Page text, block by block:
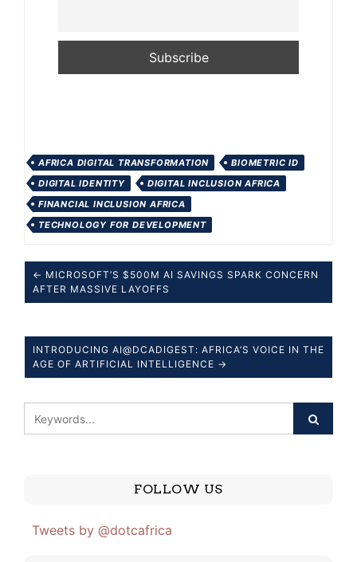
AFRICA DIGITAL TRANSFORMATION
BIOMETRIC ID
DIGITAL IDENTITY
DIGITAL INCLUSION AFRICA
FINANCIAL INCLUSION AFRICA
TECHNOLOGY FOR DEVELOPMENT
← MICROSOFT’S $500M AI SAVINGS SPARK CONCERN
AFTER MASSIVE LAYOFFS
INTRODUCING AI@DCADIGEST: AFRICA’S VOICE IN THE
AGE OF ARTIFICIAL INTELLIGENCE →
FOLLOW US
Tweets by @dotcafrica